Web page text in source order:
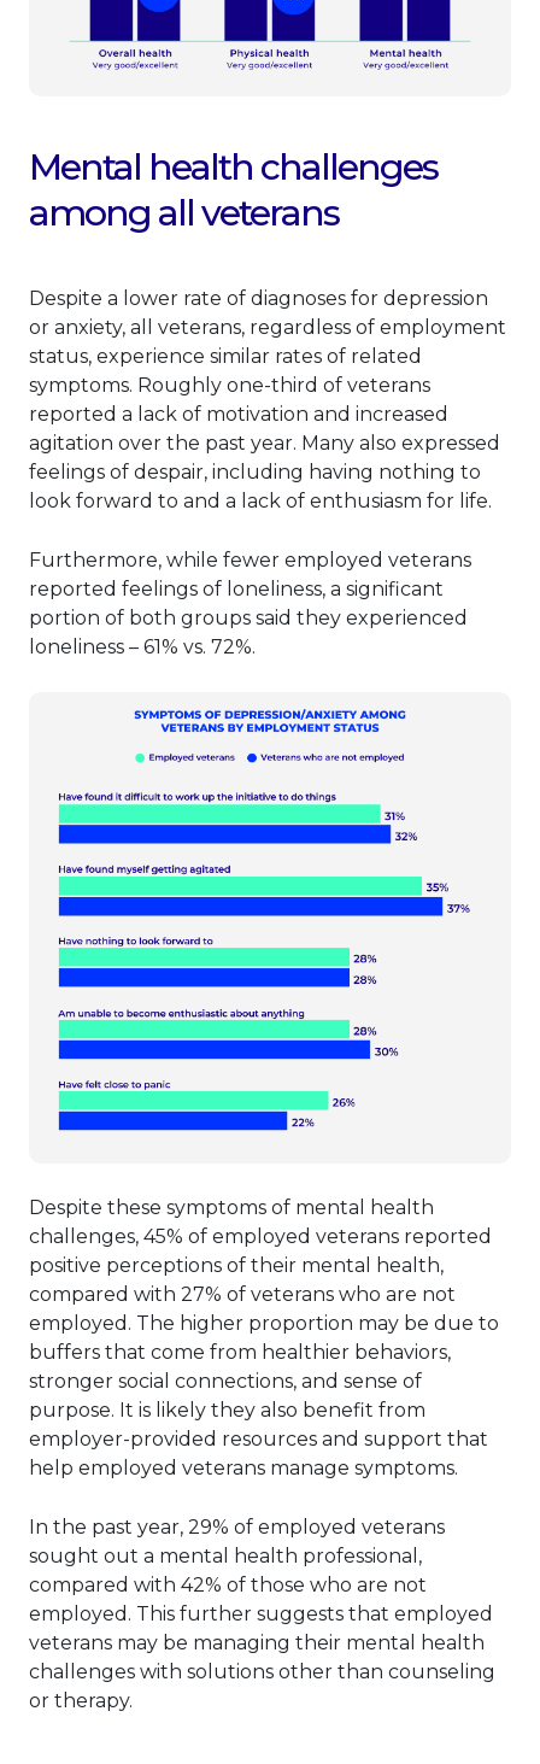
Mental health challenges
among all veterans
Despite a lower rate of diagnoses for depression
or anxiety, all veterans, regardless of employment
status, experience similar rates of related
symptoms. Roughly one-third of veterans
reported a lack of motivation and increased
agitation over the past year. Many also expressed
feelings of despair, including having nothing to
look forward to and a lack of enthusiasm for life.
Furthermore, while fewer employed veterans
reported feelings of loneliness, a significant
portion of both groups said they experienced
loneliness – 61% vs. 72%.
Despite these symptoms of mental health
challenges, 45% of employed veterans reported
positive perceptions of their mental health,
compared with 27% of veterans who are not
employed. The higher proportion may be due to
buffers that come from healthier behaviors,
stronger social connections, and sense of
purpose. It is likely they also benefit from
employer-provided resources and support that
help employed veterans manage symptoms.
In the past year, 29% of employed veterans
sought out a mental health professional,
compared with 42% of those who are not
employed. This further suggests that employed
veterans may be managing their mental health
challenges with solutions other than counseling
or therapy.